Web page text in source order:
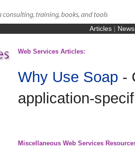
Articles| News
Web Services Articles:
Why Use Soap -
application-
Miscellaneous Web Services